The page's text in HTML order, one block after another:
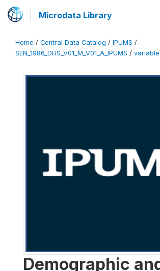
Microdata Library
Home / Central Data Catalog / IPUMS /
SEN_1986_DHS_V01_M_V01_A_IPUMS / variable
Demographic